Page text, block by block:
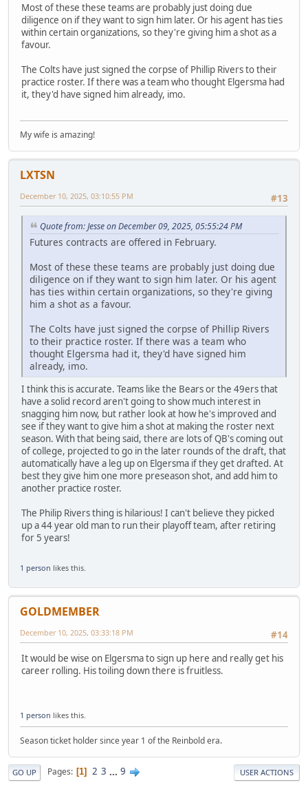
Most of these these teams are probably just doing due
diligence on if they want to sign him later. Or his agent has ties
within certain organizations, so they're giving him a shot as a
favour.
The Colts have just signed the corpse of Phillip Rivers to their
practice roster. If there was a team who thought Elgersma had
it, they'd have signed him already, imo.
My wife is amazing!
LXTSN
#13
December 10, 2025, 03:10:55 PM
Quote from: Jesse on December 09, 2025, 05:55:24 PM
Futures contracts are offered in February.
Most of these these teams are probably just doing due
diligence on if they want to sign him later. Or his agent
has ties within certain organizations, so they're giving
him a shot as a favour.
The Colts have just signed the corpse of Phillip Rivers
to their practice roster. If there was a team who
thought Elgersma had it, they'd have signed him
already, imo.
I think this is accurate. Teams like the Bears or the 49ers that
have a solid record aren't going to show much interest in
snagging him now, but rather look at how he's improved and
see if they want to give him a shot at making the roster next
season. With that being said, there are lots of QB's coming out
of college, projected to go in the later rounds of the draft, that
automatically have a leg up on Elgersma if they get drafted. At
best they give him one more preseason shot, and add him to
another practice roster.
The Philip Rivers thing is hilarious! I can't believe they picked
up a 44 year old man to run their playoff team, after retiring
for 5 years!
1 person likes this.
GOLDMEMBER
#14
December 10, 2025, 03:33:18 PM
It would be wise on Elgersma to sign up here and really get his
career rolling. His toiling down there is fruitless.
1 person likes this.
Season ticket holder since year 1 of the Reinbold era.
GO UP Pages 1 2 3 ... 9 USER ACTIONS